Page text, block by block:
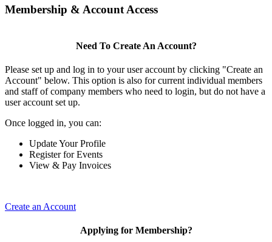
Membership & Account Access
Need To Create An Account?
Please set up and log in to your user account by clicking "Create an
Account" below. This option is also for current individual members
and staff of company members who need to login, but do not have a
user account set up.
Once logged in, you can:
Update Your Profile
Register for Events
View & Pay Invoices
Create an Account
Applying for Membership?